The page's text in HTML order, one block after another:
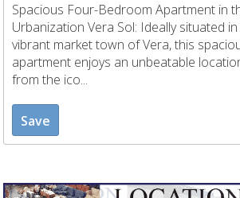
Spacious Four-Bedroom Apartment in
Urbanization Vera Sol: Ideally situated
vibrant market town of Vera, this
apartment enjoys an unbeatable
from the ico...
Save